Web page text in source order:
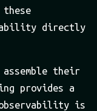
these
directly
their
provides a
observability is